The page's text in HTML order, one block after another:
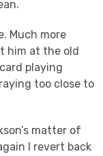
Much more
him at the old
playing
too close to
matter of
I revert back